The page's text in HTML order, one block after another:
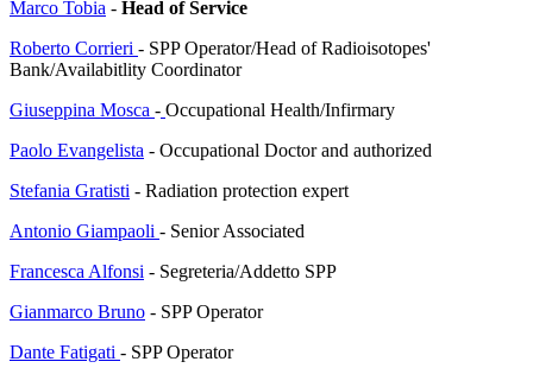
Marco Tobia - Head of Service
Roberto Corrieri - SPP Operator/Head ofRadioisotopes'
Bank/Availabitlity Coordinator
Giuseppina Mosca - Occupational Health/Infirmary
Paolo Evangelista - Occupational Doctor and authorized
Stefania Gratisti - Radiation protection expert
Antonio Giampaoli - SeniorAssociated
Francesca Alfonsi - Segreteria/Addetto SPP
Gianmarco Bruno - SPP Operator
Dante Fatigati - SPP Operator